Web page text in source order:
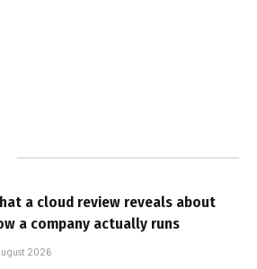
a cloud review reveals about
a company actually runs
2026